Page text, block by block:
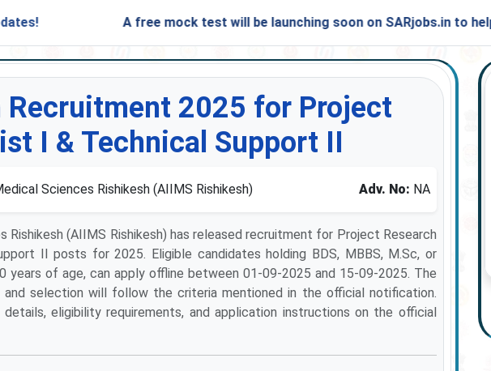
A free mock test will be launching soon on SARjobs.in to help
Recruitment 2025 for Project
I & Technical Support II
Sciences Rishikesh (AIIMS Rishikesh) Adv. No: NA
(AIIMS Rishikesh) has released recruitment for Project Research
II posts for 2025. Eligible candidates holding BDS, MBBS, M.Sc, or
years of age, can apply offline between 01-09-2025 and 15-09-2025. The
and selection will follow the criteria mentioned in the official notification.
eligibility requirements, and application instructions on the official